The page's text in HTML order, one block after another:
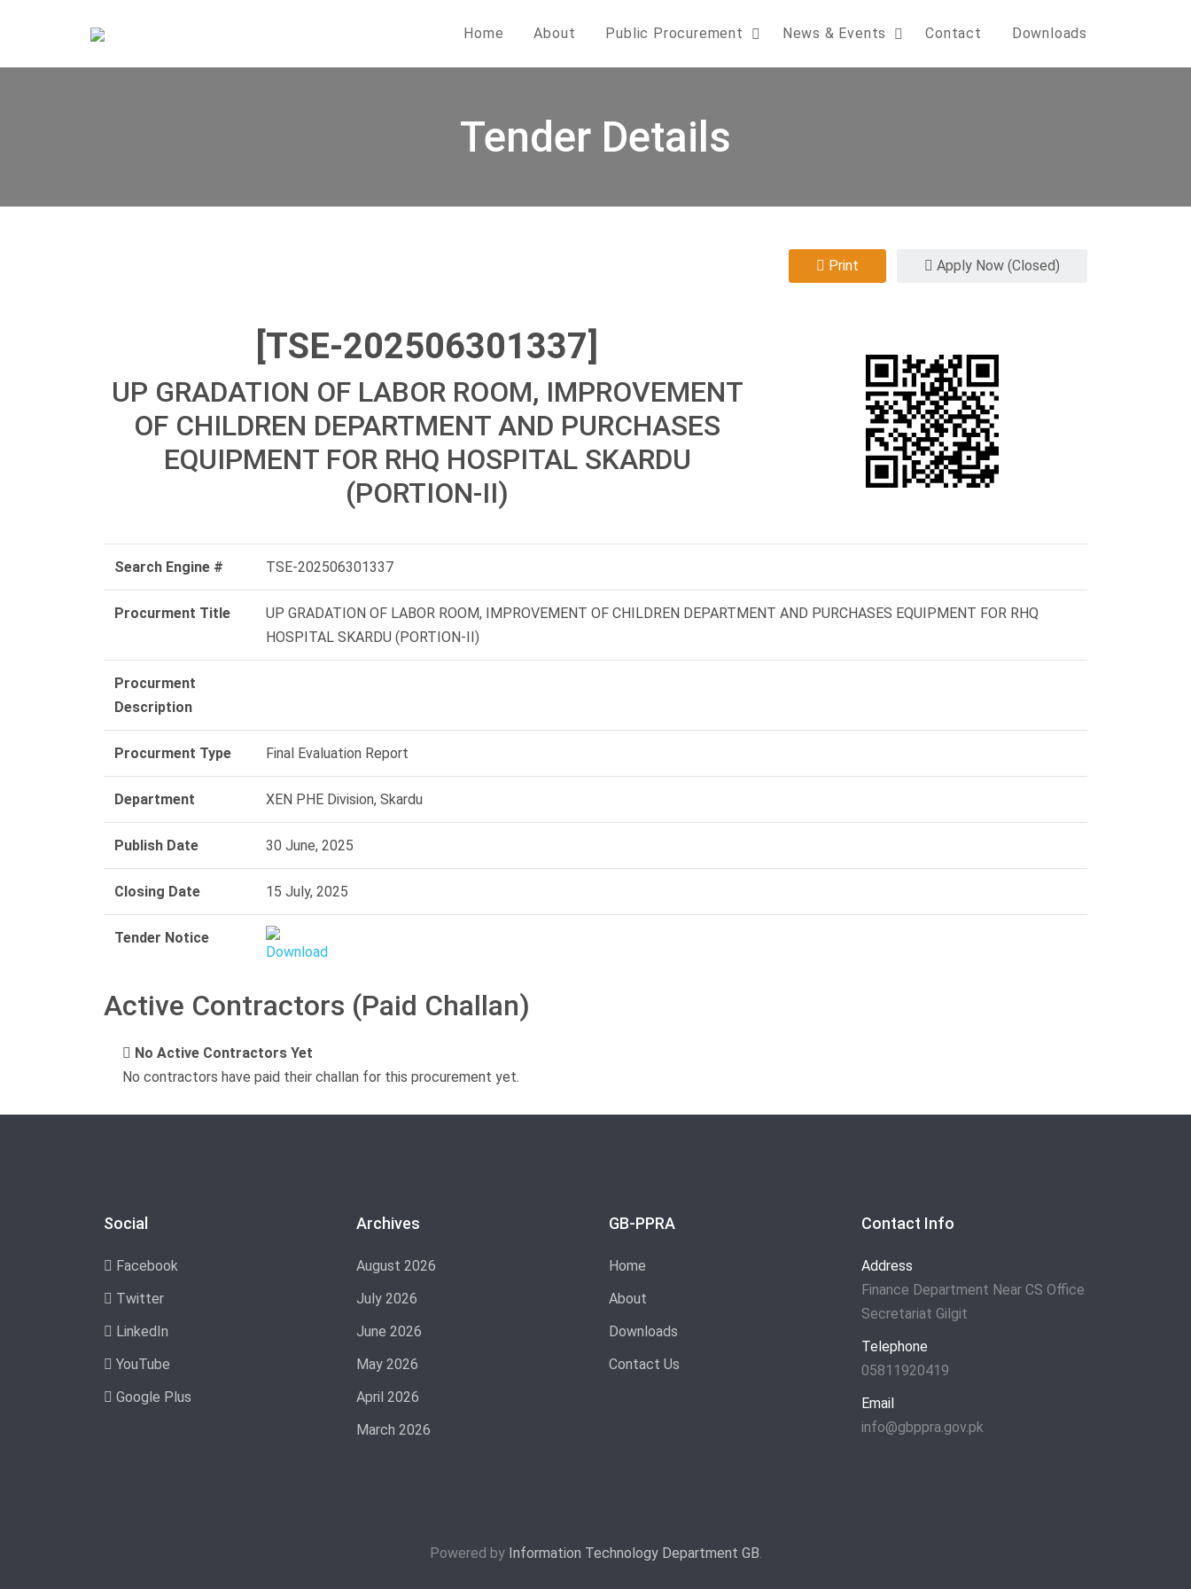
Home About Public Procurement News & Events Contact Downloads
Tender Details
Print Apply Now (Closed)
[TSE-202506301337]
UP GRADATION OF LABOR ROOM, IMPROVEMENT
OF CHILDREN DEPARTMENT AND PURCHASES
EQUIPMENT FOR RHQ HOSPITAL SKARDU
(PORTION-II)
Search Engine # TSE-202506301337
Procurment Title
UP GRADATION OF LABOR ROOM, IMPROVEMENT OF CHILDREN DEPARTMENT AND PURCHASES EQUIPMENT FOR RHQ
HOSPITAL SKARDU (PORTION-II)
Procurment
Description
Procurment Type Final Evaluation Report
Department XEN PHE Division, Skardu
Publish Date 30 June, 2025
Closing Date 15 July, 2025
Tender Notice
Active Contractors (Paid Challan)
No Active Contractors Yet
No contractors have paid their challan for this procurement yet.
Social
Facebook
Twitter
LinkedIn
YouTube
Google Plus
Archives
August 2026
July 2026
June 2026
May 2026
April 2026
March 2026
GB-PPRA
Home
About
Downloads
Contact Us
Contact Info
Address
Finance Department Near CS Office
Secretariat Gilgit
Telephone
05811920419
Email
info@gbppra.gov.pk
Powered by Information Technology Department GB.